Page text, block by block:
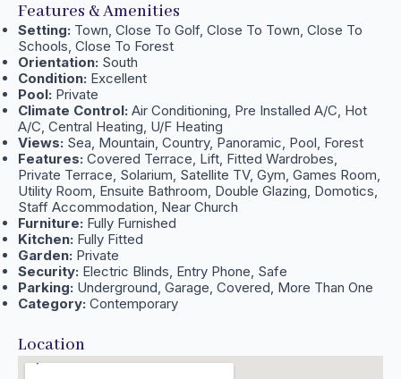
Features & Amenities
Setting: Town, Close To Golf, Close To Town, Close To
Schools, Close To Forest
Orientation: South
Condition: Excellent
Pool: Private
Climate Control: Air Conditioning, Pre Installed A/C, Hot
A/C, Central Heating, U/F Heating
Views: Sea, Mountain, Country, Panoramic, Pool, Forest
Features: Covered Terrace, Lift, Fitted Wardrobes,
Private Terrace, Solarium, Satellite TV, Gym, Games Room,
Utility Room, Ensuite Bathroom, Double Glazing, Domotics,
Staff Accommodation, Near Church
Furniture: Fully Furnished
Kitchen: Fully Fitted
Garden: Private
Security: Electric Blinds, Entry Phone, Safe
Parking: Underground, Garage, Covered, More Than One
Category: Contemporary
Location